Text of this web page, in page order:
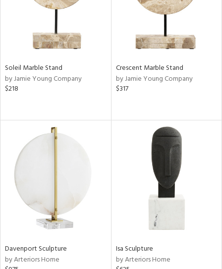
Soleil Marble Stand
by Jamie Young Company
$218
Crescent Marble Stand
by Jamie Young Company
$317
Davenport Sculpture
by Arteriors Home
Isa Sculpture
by Arteriors Home